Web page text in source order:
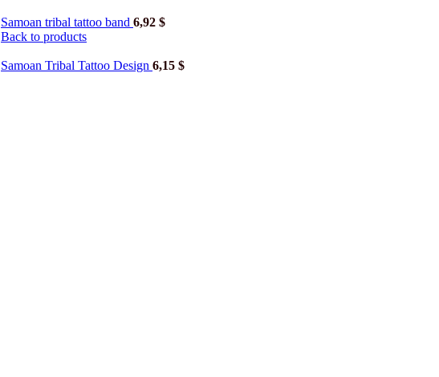
Samoan tribal tattoo band 6,92 $
Back to products
Samoan Tribal Tattoo Design 6,15 $